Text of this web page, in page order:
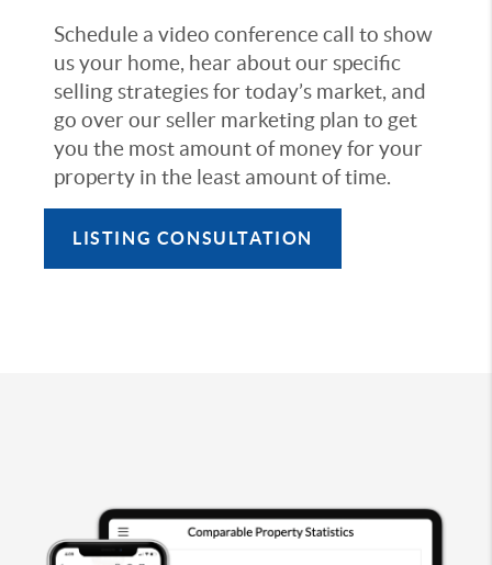
Schedule a video conference call to show
us your home, hear about our specific
selling strategies for today’s market, and
go over our seller marketing plan to get
you the most amount of money for your
property in the least amount of time.
LISTING CONSULTATION